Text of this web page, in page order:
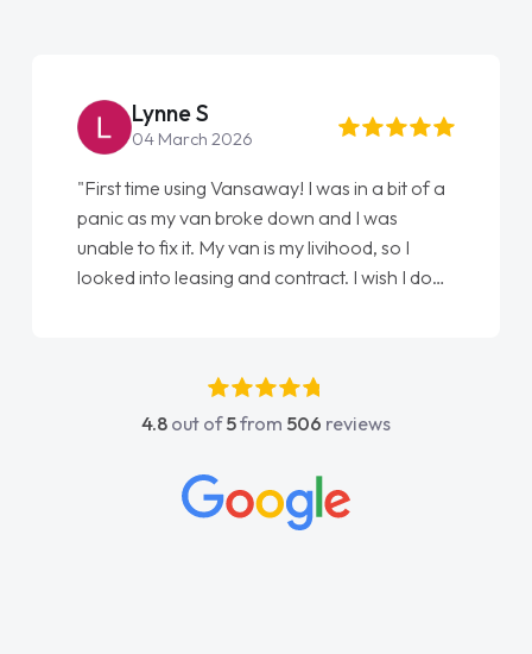
Lynne S
04 March 2026
"First time using Vansaway! I was in a bit of a
panic as my van broke down and I was
unable to fix it. My van is my livihood, so I
looked into leasing and contract. I wish I done
absolutely fantastic, he went above and
beyond to help me. He was easy to contact
concerns or questions. His knowledge on all
vehicles was impeccable, which made things
4.8 out of5from 506 reviews